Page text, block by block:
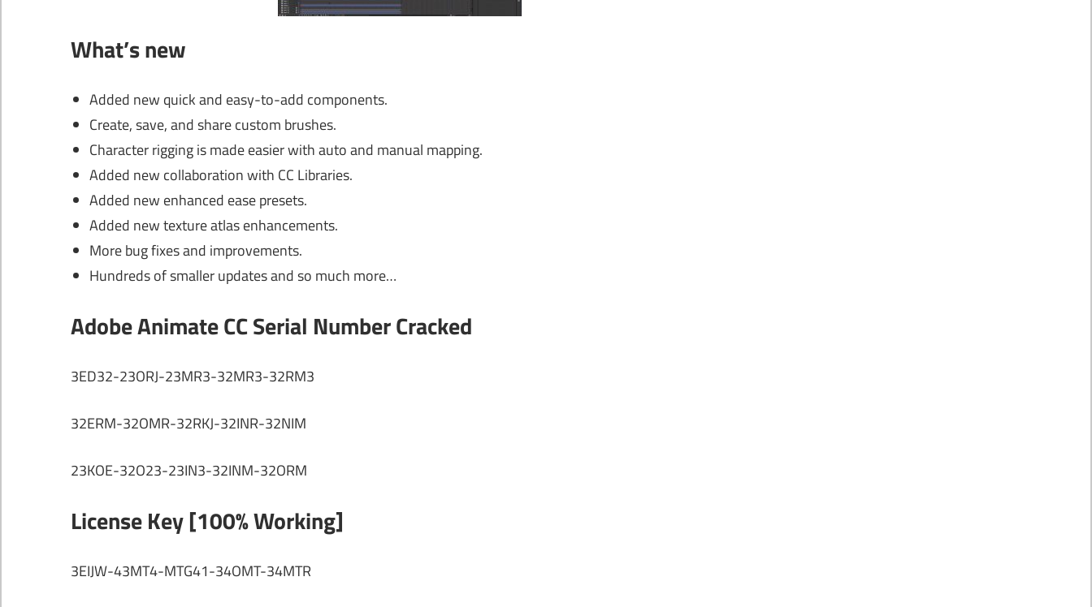
What’s new
Added new quick and easy-to-add components.
Create, save, and share custom brushes.
Character rigging is made easier with auto and manual mapping.
Added new collaboration with CC Libraries.
Added new enhanced ease presets.
Added new texture atlas enhancements.
More bug fixes and improvements.
Hundreds of smaller updates and so much more…
Adobe Animate CC Serial Number Cracked
3ED32-23ORJ-23MR3-32MR3-32RM3
32ERM-32OMR-32RKJ-32INR-32NIM
23KOE-32O23-23IN3-32INM-32ORM
License Key [100% Working]
3EIJW-43MT4-MTG41-34OMT-34MTR